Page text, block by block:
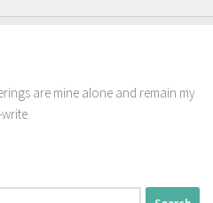
are mine alone and remain my